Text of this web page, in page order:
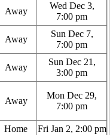
Away
Wed Dec 3,
7:00 pm
Away
Sun Dec 7,
7:00 pm
Away
Sun Dec 21,
3:00 pm
Away
Mon Dec 29,
7:00 pm
Home Fri Jan 2, 2:00 pm